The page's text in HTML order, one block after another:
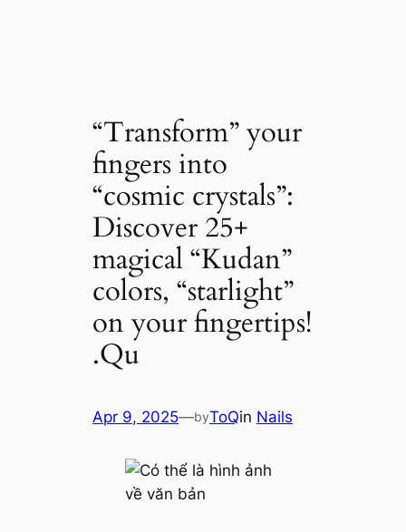
“Transform” your
fingers into
“cosmic crystals”:
Discover 25+
magical “Kudan”
colors, “starlight”
on your fingertips!
.Qu
Apr 9, 2025—byToQin Nails